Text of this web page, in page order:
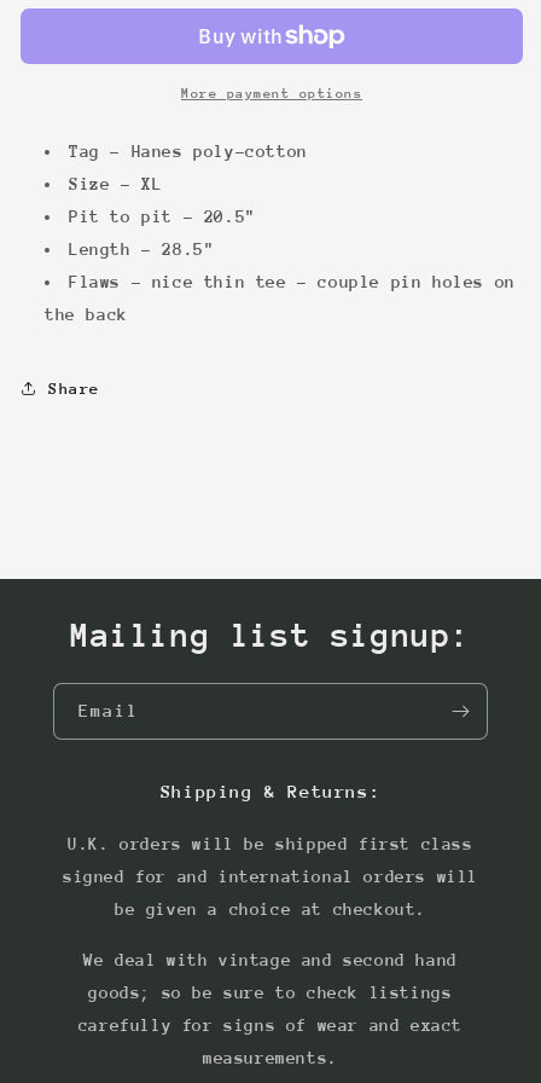
More payment options
Tag - Hanes poly-cotton
Size - XL
Pit to pit - 20.5"
Length - 28.5"
Flaws - nice thin tee - couple pin holes on
the back
Share
Mailing list signup:
Email
Shipping & Returns:
U.K. orders will be shipped first class
signed for and international orders will
be given a choice at checkout.
We deal with vintage and second hand
goods; so be sure to check listings
carefully for signs of wear and exact
measurements.